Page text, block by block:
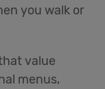
you walk or
value
menus,